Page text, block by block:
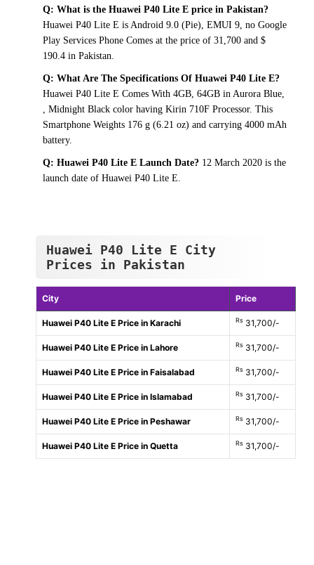
Q: What is the Huawei P40 Lite E price in Pakistan?
Huawei P40 Lite E is Android 9.0 (Pie), EMUI 9, no Google
Play Services Phone Comes at the price of 31,700 and $
190.4 in Pakistan.
Q: What Are The Specifications Of Huawei P40 Lite E?
Huawei P40 Lite E Comes With 4GB, 64GB in Aurora Blue,
, Midnight Black color having Kirin 710F Processor. This
Smartphone Weights 176 g (6.21 oz) and carrying 4000 mAh
battery.
Q: Huawei P40 Lite E Launch Date? 12 March 2020 is the
launch date of Huawei P40 Lite E.
Huawei P40 Lite E City
Prices in Pakistan
City Price
Huawei P40 Lite E Price in Karachi Rs 31,700/-
Huawei P40 Lite E Price in Lahore Rs 31,700/-
Huawei P40 Lite E Price in Faisalabad Rs 31,700/-
Huawei P40 Lite E Price in Islamabad Rs 31,700/-
Huawei P40 Lite E Price in Peshawar Rs 31,700/-
Huawei P40 Lite E Price in Quetta Rs 31,700/-